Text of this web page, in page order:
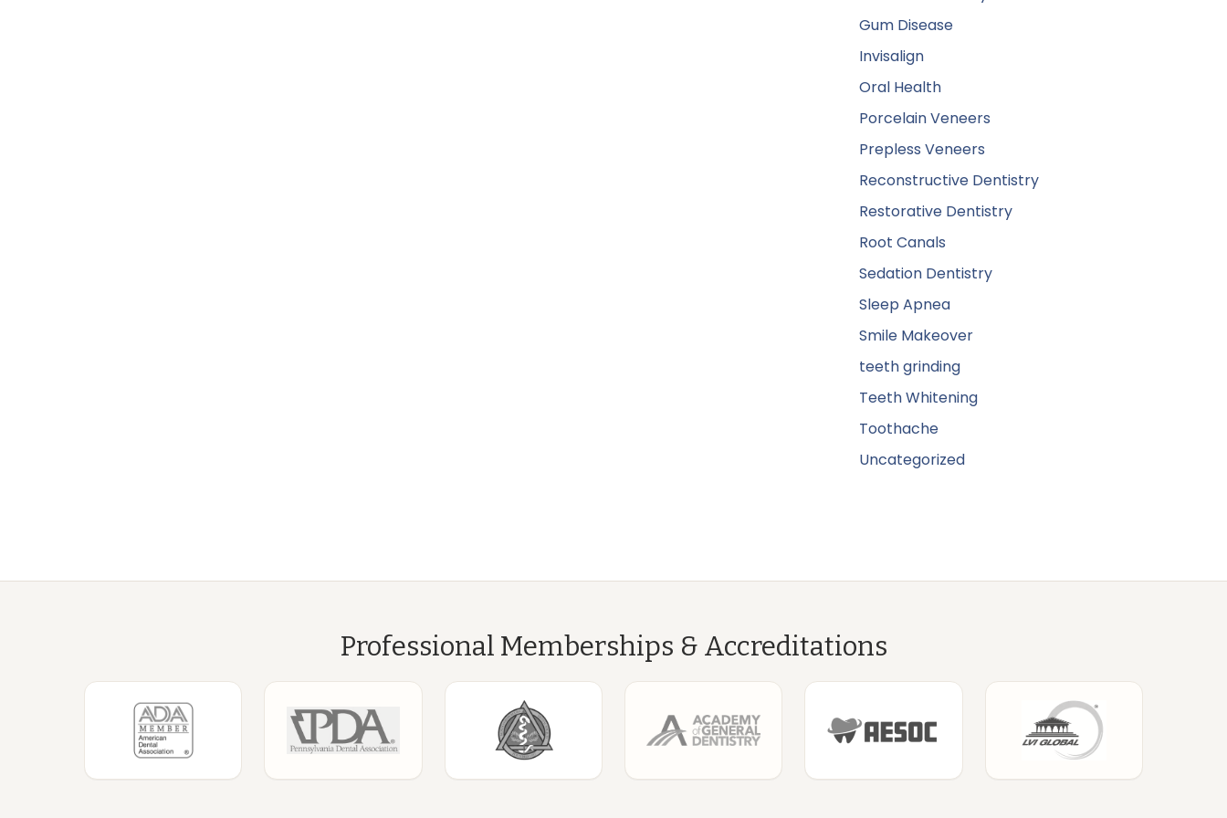
Gum Disease
Invisalign
Oral Health
Porcelain Veneers
Prepless Veneers
Reconstructive Dentistry
Restorative Dentistry
Root Canals
Sedation Dentistry
Sleep Apnea
Smile Makeover
teeth grinding
Teeth Whitening
Toothache
Uncategorized
Professional Memberships & Accreditations